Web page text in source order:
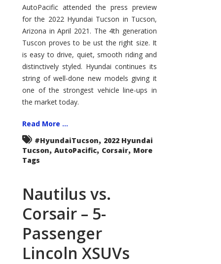
Tucson
–
Exceptional
AutoPacific attended the press preview
for the 2022 Hyundai Tucson in Tucson,
Arizona in April 2021. The 4th generation
Tuscon proves to be ust the right size. It
is easy to drive, quiet, smooth riding and
distinctively styled. Hyundai continues its
string of well-done new models giving it
one of the strongest vehicle line-ups in
the market today.
Read More ...
#HyundaiTucson, 2022 Hyundai
Tucson, AutoPacific, Corsair, More
Tags
Nautilus vs.
Corsair – 5-
Passenger
Lincoln XSUVs